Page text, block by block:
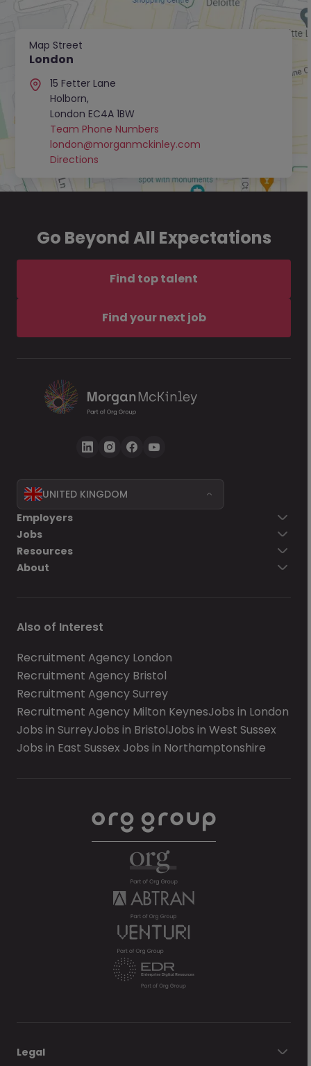
Map Street
London
15 Fetter Lane
Holborn,
London EC4A 1BW
Team Phone Numbers
london@morganmckinley.com
Directions
Go Beyond All Expectations
Find top talent
Find your next job
UNITED KINGDOM
Employers
Jobs
Resources
About
Also of Interest
Recruitment Agency London
Recruitment Agency Bristol
Recruitment Agency Surrey
Recruitment Agency Milton KeynesJobs in London
Jobs in SurreyJobs in BristolJobs in West Sussex
Jobs in East Sussex Jobs in Northamptonshire
Legal